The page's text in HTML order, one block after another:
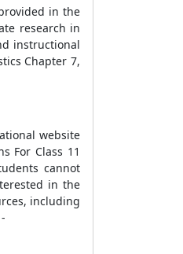
in the
research in
instructional
Chapter 7,
website
For Class 11
cannot
in the
including